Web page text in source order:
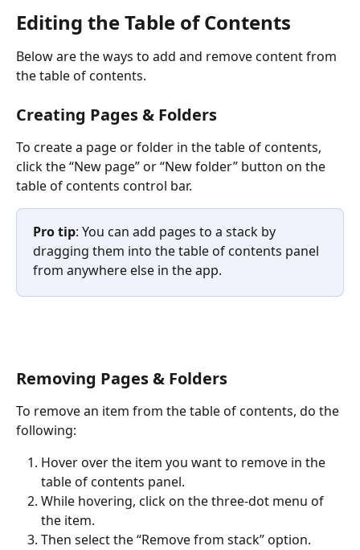
Editing the Table of Contents
Below are the ways to add and remove content from
the table of contents.
Creating Pages & Folders
To create a page or folder in the table of contents,
click the “New page” or “New folder” button on the
table of contents control bar.
Pro tip: You can add pages to a stack by
dragging them into the table of contents panel
from anywhere else in the app.
Removing Pages & Folders
To remove an item from the table of contents, do the
following:
Hover over the item you want to remove in the
table of contents panel.
While hovering, click on the three-dot menu of
the item.
Then select the “Remove from stack” option.